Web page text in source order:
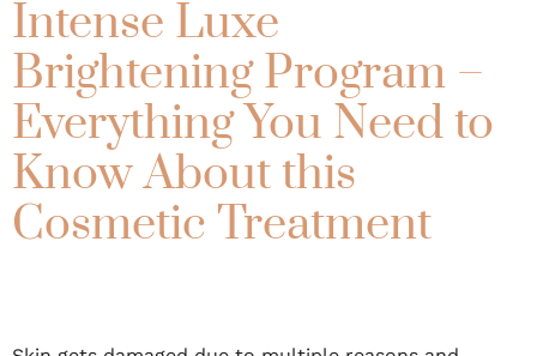
Intense Luxe
Brightening Program –
Everything You Need to
Know About this
Cosmetic Treatment